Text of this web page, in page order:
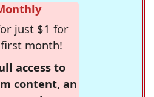
just $1 for
month!
access to
content, an